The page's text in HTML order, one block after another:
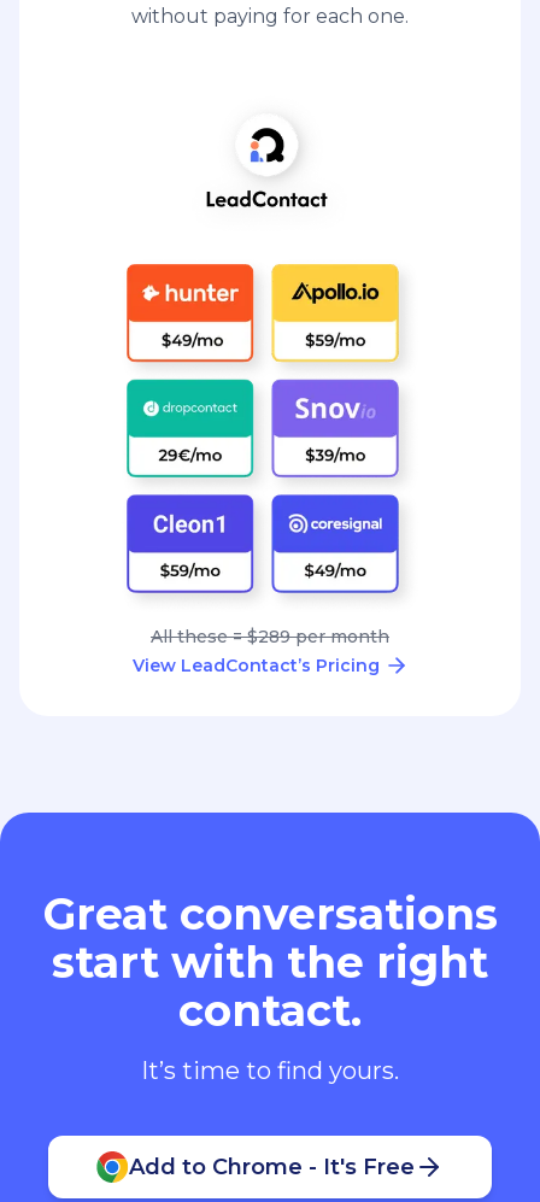
without paying for each one.
All these = $289 per month
View LeadContact’s Pricing
Great conversations
start with the right
contact.
It’s time to find yours.
Add to Chrome - It's Free